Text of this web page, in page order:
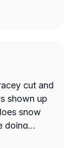
cut and
shown up
snow
doing